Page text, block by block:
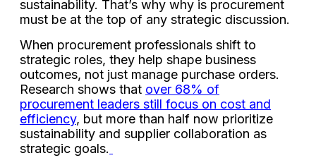
sustainability. That’s why why is procurement
must be at the top of any strategic discussion.
When procurement professionals shift to
strategic roles, they help shape business
outcomes, not just manage purchase orders.
Research shows that over 68% of
procurement leaders still focus on cost and
efficiency, but more than half now prioritize
sustainability and supplier collaboration as
strategic goals.